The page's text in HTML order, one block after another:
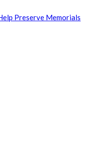
Preserve Memorials